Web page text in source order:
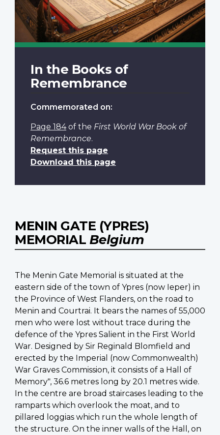
In the Books of
Remembrance
Commemorated on:
Page 184of the First World War Book of
Remembrance.
Request this page
Download this page
MENIN GATE (YPRES)
MEMORIAL Belgium
The Menin Gate Memorial is situated at the
eastern side of the town of Ypres (now Ieper) in
the Province of West Flanders, on the road to
Menin and Courtrai. It bears the names of 55,000
men who were lost without trace during the
defence of the Ypres Salient in the First World
War. Designed by Sir Reginald Blomfield and
erected by the Imperial (now Commonwealth)
War Graves Commission, it consists of a Hall of
Memory", 36.6 metres long by 20.1 metres wide.
In the centre are broad staircases leading to the
ramparts which overlook the moat, and to
pillared loggias which run the whole length of
the structure. On the inner walls of the Hall, on